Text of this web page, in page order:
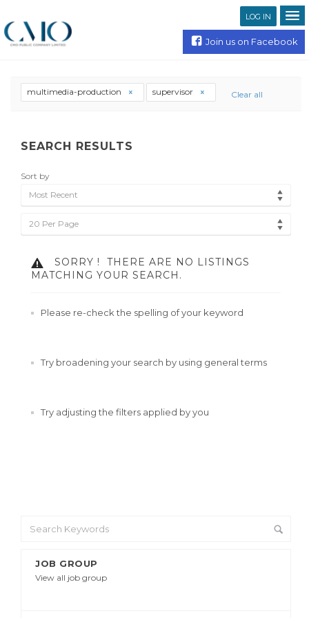
LOG IN
Join us on Facebook
JOB GROUP
View all job group
multimedia-production supervisor Clear all
SEARCH RESULTS
Sort by
Most Recent
20 Per Page
SORRY !
THERE ARE NO LISTINGS
MATCHING YOUR SEARCH.
Please re-check the spelling of your keyword
Try broadening your search by using general terms
Try adjusting the filters applied by you